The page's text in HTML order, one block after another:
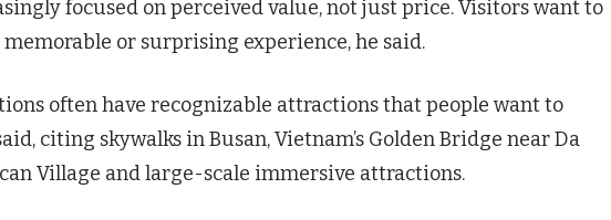
focused on perceived value, not just price. Visitors want to
or surprising experience, he said.
often have recognizable attractions that people want to
citing skywalks in Busan, Vietnam’s Golden Bridge near Da
Village and large-scale immersive attractions.